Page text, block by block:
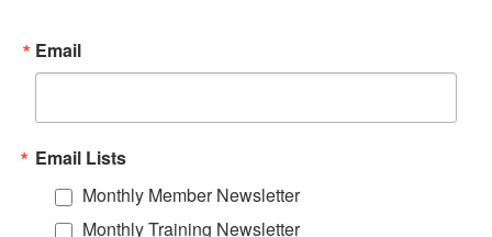
Email
Email Lists
Monthly Member Newsletter
Monthly Training Newsletter